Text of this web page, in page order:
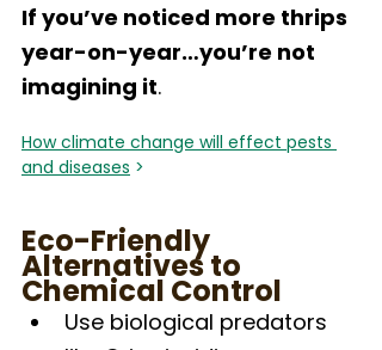
If you’ve noticed more thrips
year-on-year…you’re not
imagining it.
How climate change will effect pests
and diseases >
Eco-Friendly
Alternatives to
Chemical Control
Use biological predators